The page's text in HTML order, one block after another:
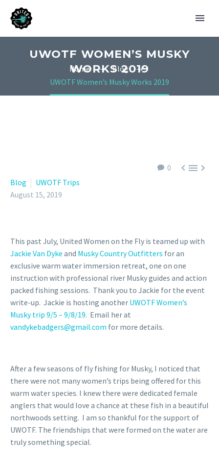
UWOTF WOMEN’S MUSKY
WORKS 2019
Home
Blog
UWOTF Women’s Musky Works 2019
0 
Blog
UWOTF Trips
August 15, 2019
This past July, United Women on the Fly is teamed up with
Jackie Van Dyke and Musky Country Outfitters for an
exclusive warm water immersion retreat, one on one
instruction with professional river Musky guides and action
packed fishing sessions. Thank you to Jackie for the event
write-up. Jackie is hosting another UWOTF Women’s
Musky trip 9/5 – 9/8/19. Email her at
vandykebadgers@gmail.com for more details.
After a few seasons of fly fishing for Musky, I noticed that
there were not many women’s trips being offered for this
warm water species. I knew there were dedicated female
anglers that would love a chance at these fish in a beautiful
northwoods setting. I am so thankful for the support of
UWOTF. The friendships that were formed on the water are
truly something special.